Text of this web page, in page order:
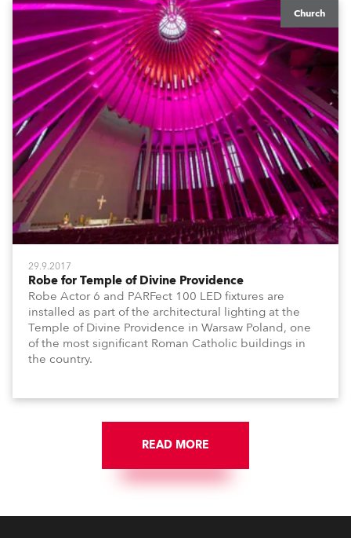
Church
29.9.2017
Robe for Temple of Divine Providence
Robe Actor 6 and PARFect 100 LED fixtures are
installed as part of the architectural lighting at the
Temple of Divine Providence in Warsaw Poland, one
of the most significant Roman Catholic buildings in
the country.
READ MORE